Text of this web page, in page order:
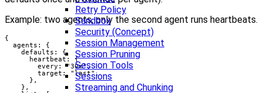
Retry Policy
Sandbox
Security (Concept)
Session Management
Session Pruning
Session Tools
Sessions
Streaming and Chunking
Example: two agents, only the second agent runs heartbeats.
{
  agents: {
    defaults: {
      heartbeat: {
        every: "30m",
        target: "last",
      },
    },